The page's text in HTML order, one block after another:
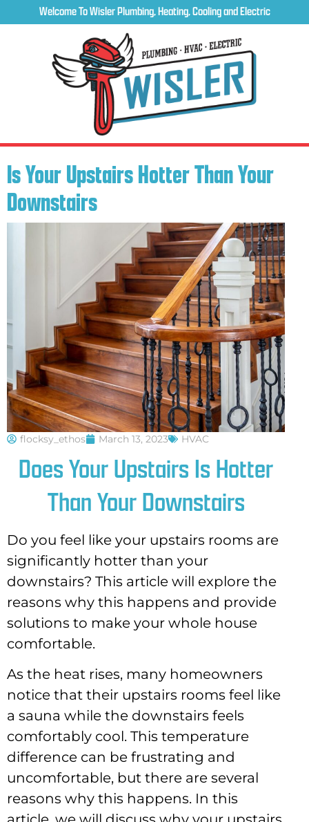
Welcome To Wisler Plumbing, Heating, Cooling and Electric
Is Your Upstairs Hotter Than Your
Downstairs
flocksy_ethos March 13, 2023 HVAC
Does Your Upstairs Is Hotter
Than Your Downstairs
Do you feel like your upstairs rooms are
significantly hotter than your
downstairs? This article will explore the
reasons why this happens and provide
solutions to make your whole house
comfortable.
As the heat rises, many homeowners
notice that their upstairs rooms feel like
a sauna while the downstairs feels
comfortably cool. This temperature
difference can be frustrating and
uncomfortable, but there are several
reasons why this happens. In this